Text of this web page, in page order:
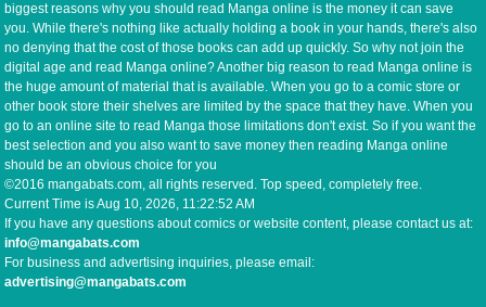
biggest reasons why you should read Manga online is the money it can save
you. While there's nothing like actually holding a book in your hands, there's also
no denying that the cost of those books can add up quickly. So why not join the
digital age and read Manga online? Another big reason to read Manga online is
the huge amount of material that is available. When you go to a comic store or
other book store their shelves are limited by the space that they have. When you
go to an online site to read Manga those limitations don't exist. So if you want the
best selection and you also want to save money then reading Manga online
should be an obvious choice for you
©2016 mangabats.com, all rights reserved. Top speed, completely free.
Current Time isAug 10, 2026, 11:22:53 AM
If you have any questions about comics or website content, please contact us at:
info@mangabats.com
For business and advertising inquiries, please email:
advertising@mangabats.com